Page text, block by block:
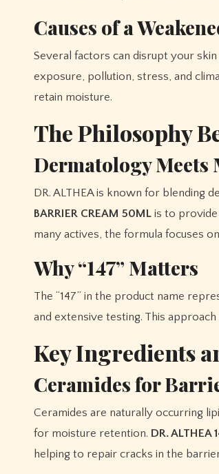
Causes of a
Several factors can disrupt your
exposure, pollution, stress, and
retain moisture.
The Philosophy
Dermatology
DR. ALTHEA is known for blending
BARRIER CREAM 50ML is to
many actives, the formula focuses
Why “147” Matters
The “147” in the product name
and extensive testing. This
Key Ingredients
Ceramides for
Ceramides are naturally occurring
for moisture retention. DR. ALTHEA
helping to repair cracks in the